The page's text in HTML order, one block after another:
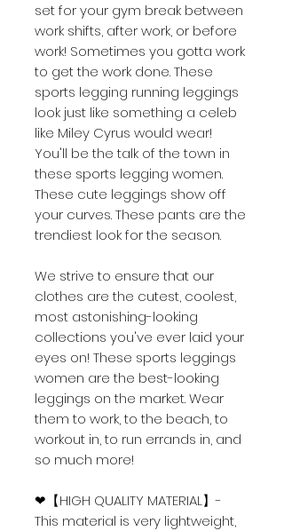
set for your gym break between
work shifts, after work, or before
work! Sometimes you gotta work
to get the work done. These
sports legging running leggings
look just like something a celeb
like Miley Cyrus would wear!
You'll be the talk of the town in
these sports legging women.
These cute leggings show off
your curves. These pants are the
trendiest look for the season.
We strive to ensure that our
clothes are the cutest, coolest,
most astonishing-looking
collections you've ever laid your
eyes on! These sports leggings
women are the best-looking
leggings on the market. Wear
them to work, to the beach, to
workout in, to run errands in, and
so much more!
❤【HIGH QUALITY MATERIAL】-
This material is very lightweight,